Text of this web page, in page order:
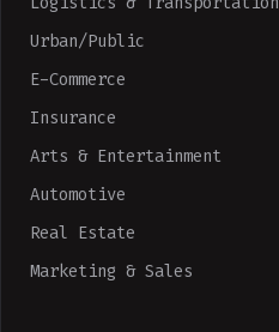
Urban/Public
E-Commerce
Insurance
Arts & Entertainment
Automotive
Real Estate
Marketing & Sales